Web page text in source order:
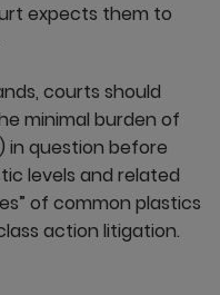
expects them to
courts should
minimal burden of
question before
levels and related
of common plastics
action litigation.